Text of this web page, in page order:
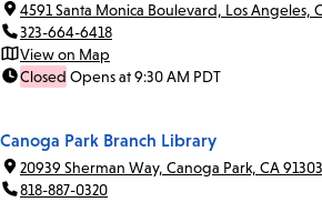
4591 Santa Monica Boulevard, Los Angeles,
323-664-6418
View on Map
Closed Opens at 9:30 AM PDT
Canoga Park Branch Library
20939 Sherman Way, Canoga Park, CA 91303
818-887-0320